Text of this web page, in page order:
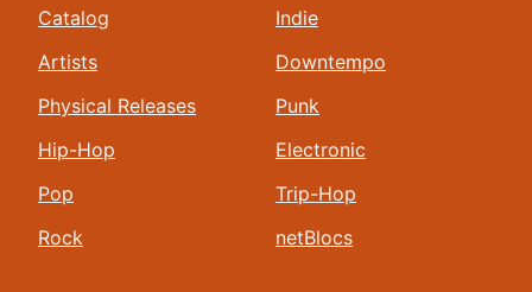
Catalog
Artists
Physical Releases
Hip-Hop
Pop
Rock
Indie
Downtempo
Punk
Electronic
Trip-Hop
netBlocs